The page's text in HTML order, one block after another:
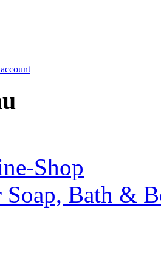
Shop
Soap, Bath &